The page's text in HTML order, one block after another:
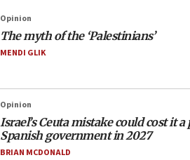
Opinion
The myth of the ‘Palestinians’
MENDI GLIK
Opinion
Israel’s Ceuta mistake could cost it
Spanish government in 2027
BRIAN MCDONALD